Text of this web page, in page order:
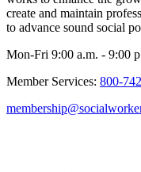
create and maintain
to advance sound social
Mon-Fri 9:00 a.m. - 9:00
Member Services: 800-